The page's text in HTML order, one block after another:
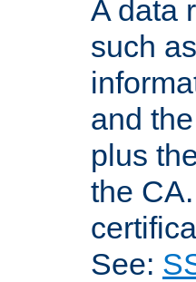
A data
such
and
plus
the
See: